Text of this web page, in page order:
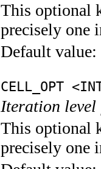
This optional
precisely one
Default value:
CELL_OPT
Iteration
This optional
precisely one